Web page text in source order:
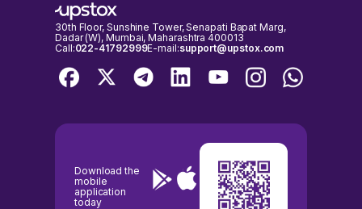
30th Floor, Sunshine Tower, Senapati Bapat Marg,
Dadar (W), Mumbai, Maharashtra 400013
Call:022-41792999E-mail:support@upstox.com
Download the
mobile
application
today